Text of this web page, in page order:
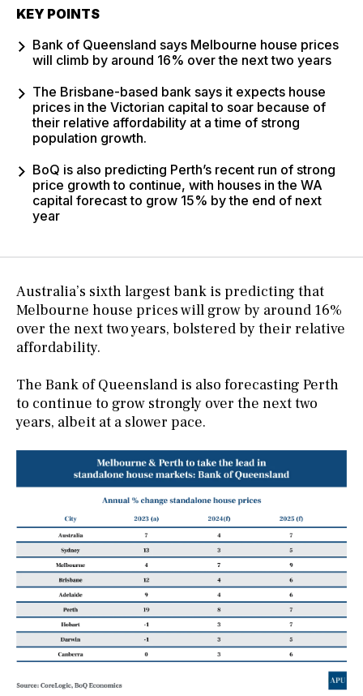
KEY POINTS
Bank of Queensland says Melbourne house prices
will climb by around 16% over the next two years
The Brisbane-based bank says it expects house
prices in the Victorian capital to soar because of
their relative affordability at a time of strong
population growth.
BoQ is also predicting Perth’s recent run of strong
price growth to continue, with houses in the WA
capital forecast to grow 15% by the end of next
year
Australia’s sixth largest bank is predicting that
Melbourne house prices will grow by around 16%
over the next two years, bolstered by their relative
affordability.
The Bank of Queensland is also forecasting Perth
to continue to grow strongly over the next two
years, albeit at a slower pace.